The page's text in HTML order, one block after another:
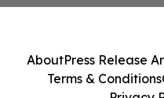
AboutPress Release
Terms & Conditions